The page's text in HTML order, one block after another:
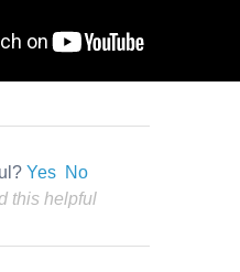
Yes No
this helpful